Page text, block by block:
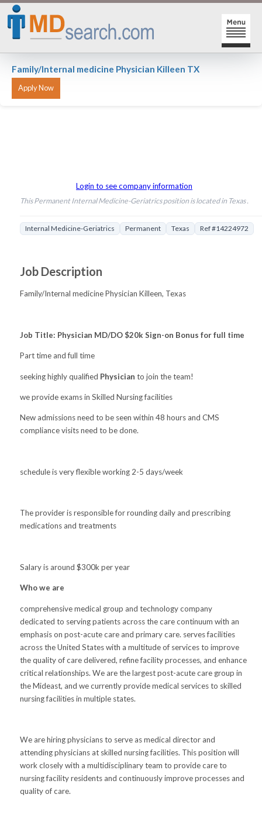
MY JOB SEARCHES
MESSAGE CENTER
POST JOBS
Family/Internal medicine Physician Killeen TX
Login to see company information
This Permanent Internal Medicine-Geriatrics position is located in Texas .
Internal Medicine-Geriatrics Permanent Texas Ref #14224972
Job Description
Family/Internal medicine Physician Killeen, Texas
Job Title: Physician MD/DO $20k Sign-on Bonus for full time
Part time and full time
seeking highly qualified Physician to join the team!
we provide exams in Skilled Nursing facilities
New admissions need to be seen within 48 hours and CMS
compliance visits need to be done.
schedule is very flexible working 2-5 days/week
The provider is responsible for rounding daily and prescribing
medications and treatments
Salary is around $300k per year
Who we are
comprehensive medical group and technology company
dedicated to serving patients across the care continuum with an
emphasis on post-acute care and primary care. serves facilities
across the United States with a multitude of services to improve
the quality of care delivered, refine facility processes, and enhance
critical relationships. We are the largest post-acute care group in
the Mideast, and we currently provide medical services to skilled
nursing facilities in multiple states.
We are hiring physicians to serve as medical director and
attending physicians at skilled nursing facilities. This position will
work closely with a multidisciplinary team to provide care to
nursing facility residents and continuously improve processes and
quality of care.